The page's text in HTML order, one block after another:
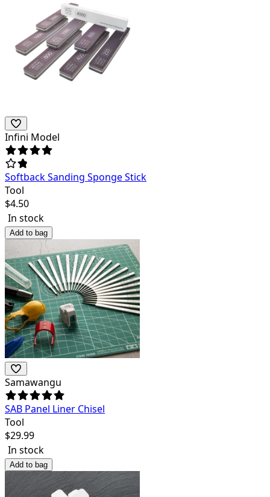
Infini Model
Softback Sanding Sponge Stick
Tool
$4.50
In stock
Add to bag
Samawangu
SAB Panel Liner Chisel
Tool
$29.99
In stock
Add to bag